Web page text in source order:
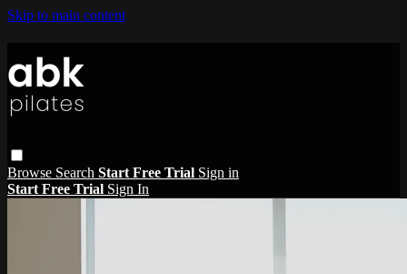
Skip to main content
Browse Search Start Free Trial Sign in
Start Free Trial Sign In